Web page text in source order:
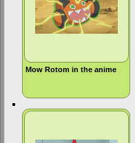
Mow Rotom in the anime